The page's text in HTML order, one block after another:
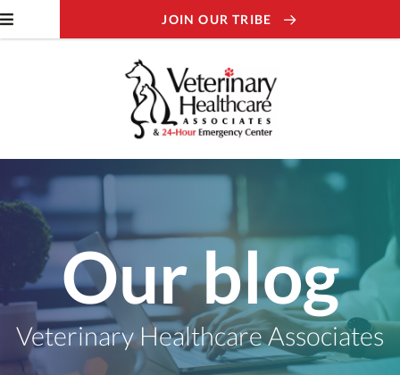
JOIN OUR TRIBE
Our blog
Veterinary Healthcare Associates